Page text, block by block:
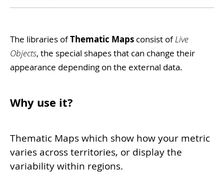
The libraries ofThematic Maps consist ofLive
Objects, the special shapes that can change their
appearance depending on the external data.
Why use it?
Thematic Maps which show how your metric
varies across territories, or display the
variability within regions.